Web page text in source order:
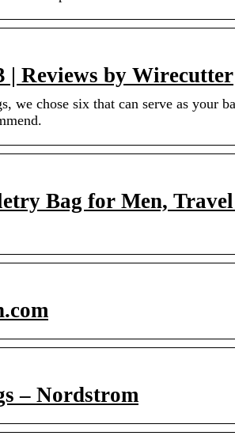
| Reviews by Wirecutter
we chose six that can serve as your
Bag for Men,
– Nordstrom